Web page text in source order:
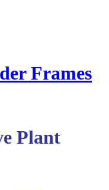
Frames
Plant